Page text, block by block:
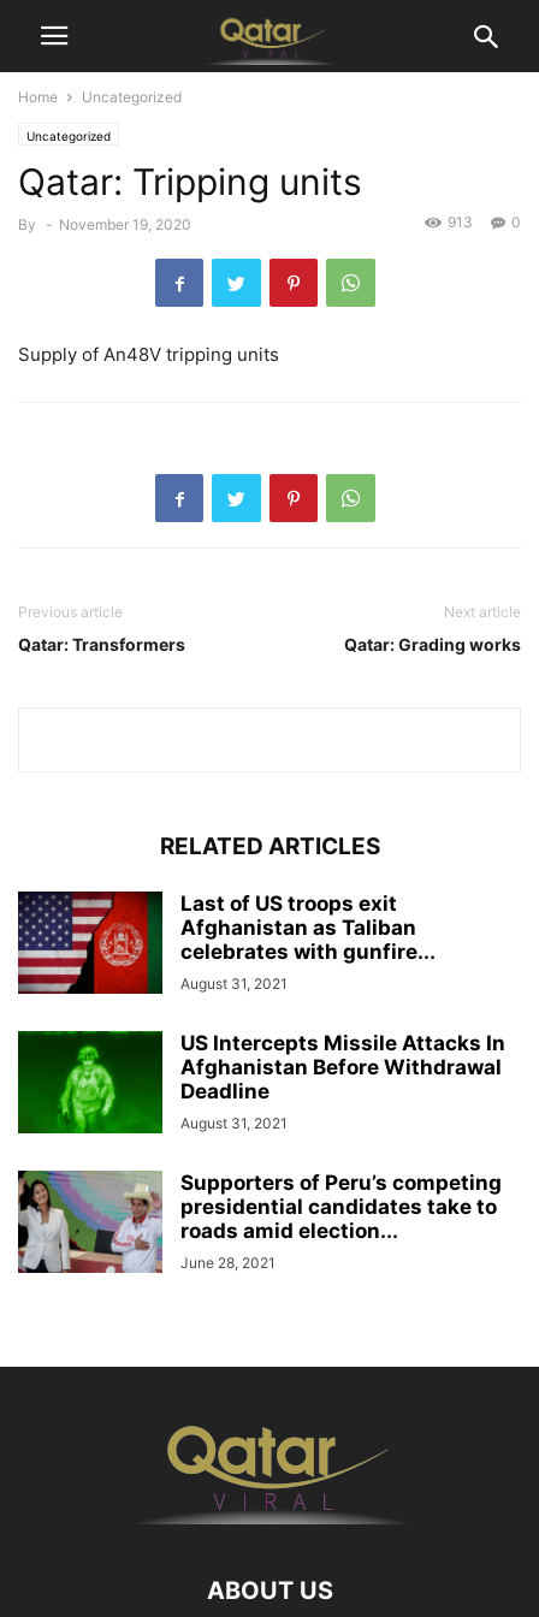
Home Uncategorized
Uncategorized
Qatar: Tripping units
By - November 19, 2020 0
913
Supply of An48V tripping units
Previous article
Qatar: Transformers
Next article
Qatar: Grading works
RELATED ARTICLES
Last of US troops exit
Afghanistan as Taliban
celebrates with gunfire...
August 31, 2021
US Intercepts Missile Attacks In
Afghanistan Before Withdrawal
Deadline
August 31, 2021
Supporters of Peru’s competing
presidential candidates take to
roads amid election...
June 28, 2021
ABOUT US